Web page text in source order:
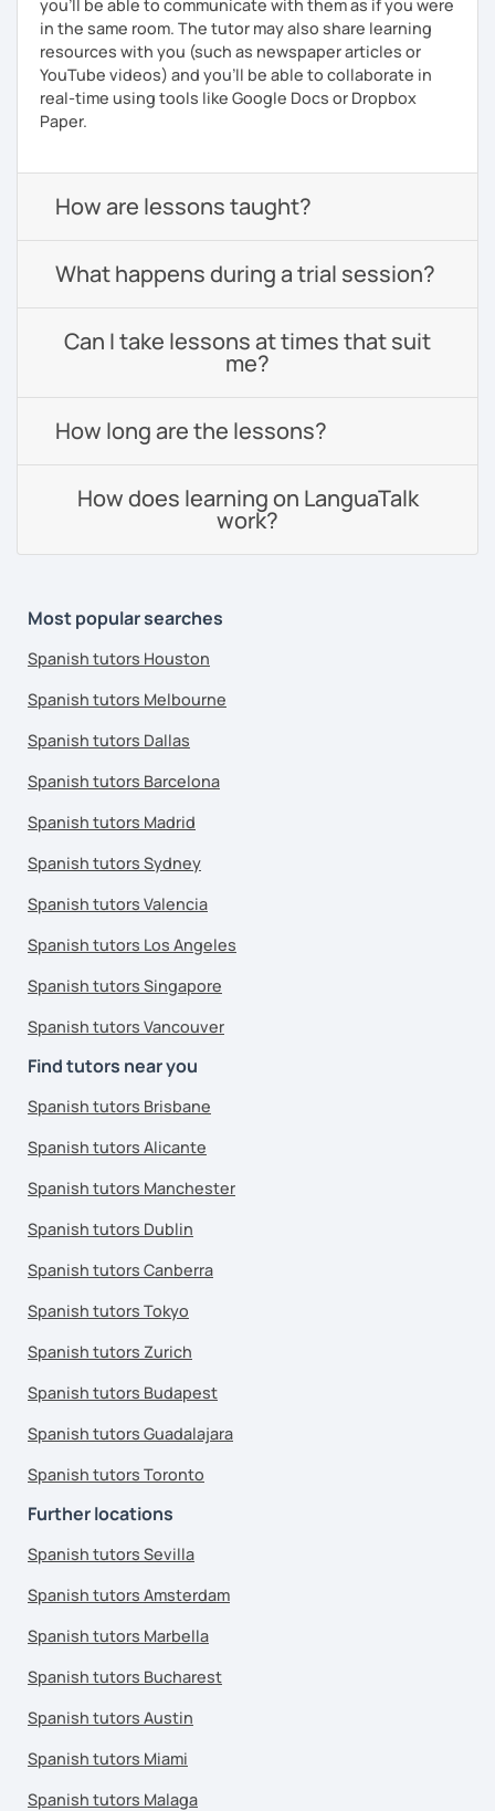
you'll be able to communicate with them as if you were
in the same room. The tutor may also share learning
resources with you (such as newspaper articles or
YouTube videos) and you'll be able to collaborate in
real-time using tools like Google Docs or Dropbox
Paper.
How are lessons taught?
What happens during a trial session?
Can I take lessons at times that suit
me?
How long are the lessons?
How does learning on LanguaTalk
work?
Most popular searches
Spanish tutors Houston
Spanish tutors Melbourne
Spanish tutors Dallas
Spanish tutors Barcelona
Spanish tutors Madrid
Spanish tutors Sydney
Spanish tutors Valencia
Spanish tutors Los Angeles
Spanish tutors Singapore
Spanish tutors Vancouver
Find tutors near you
Spanish tutors Brisbane
Spanish tutors Alicante
Spanish tutors Manchester
Spanish tutors Dublin
Spanish tutors Canberra
Spanish tutors Tokyo
Spanish tutors Zurich
Spanish tutors Budapest
Spanish tutors Guadalajara
Spanish tutors Toronto
Further locations
Spanish tutors Sevilla
Spanish tutors Amsterdam
Spanish tutors Marbella
Spanish tutors Bucharest
Spanish tutors Austin
Spanish tutors Miami
Spanish tutors Malaga